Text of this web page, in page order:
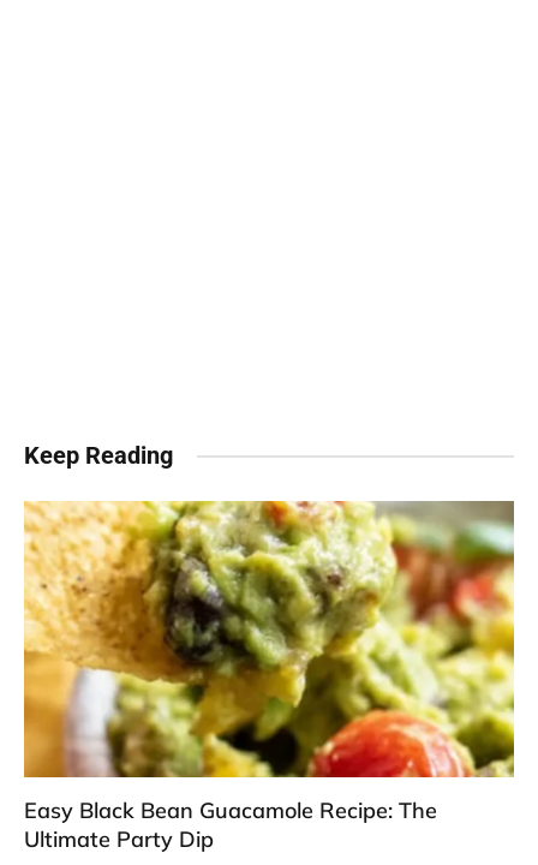
Keep Reading
Easy Black Bean Guacamole Recipe: The
Ultimate Party Dip